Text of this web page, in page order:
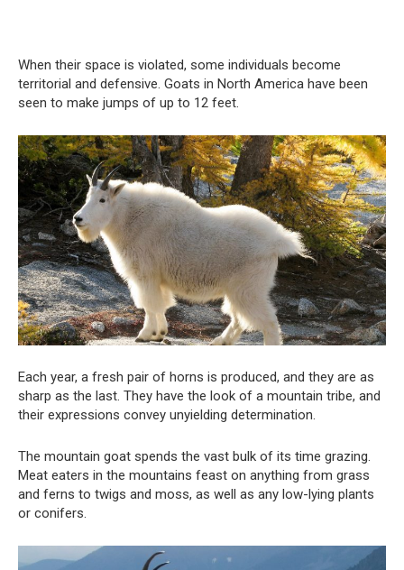
When their space is violated, some individuals become
territorial and defensive. Goats in North America have been
seen to make jumps of up to 12 feet.
Each year, a fresh pair of horns is produced, and they are as
sharp as the last. They have the look of a mountain tribe, and
their expressions convey unyielding determination.
The mountain goat spends the vast bulk of its time grazing.
Meat eaters in the mountains feast on anything from grass
and ferns to twigs and moss, as well as any low-lying plants
or conifers.